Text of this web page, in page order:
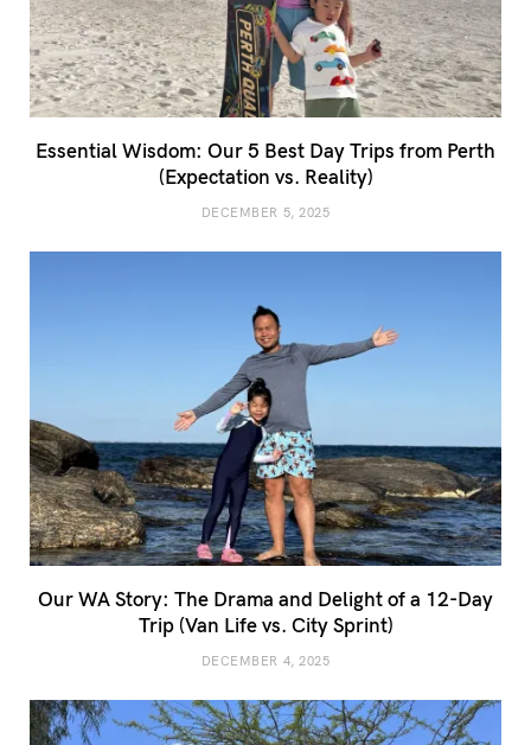
Essential Wisdom: Our 5 Best Day Trips from Perth
(Expectation vs. Reality)
DECEMBER 5, 2025
Our WA Story: The Drama and Delight of a 12-Day
Trip (Van Life vs. City Sprint)
DECEMBER 4, 2025